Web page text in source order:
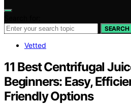
SEARCH
Vetted
11 Best Centrifugal
Beginners: Easy,
Friendly Options